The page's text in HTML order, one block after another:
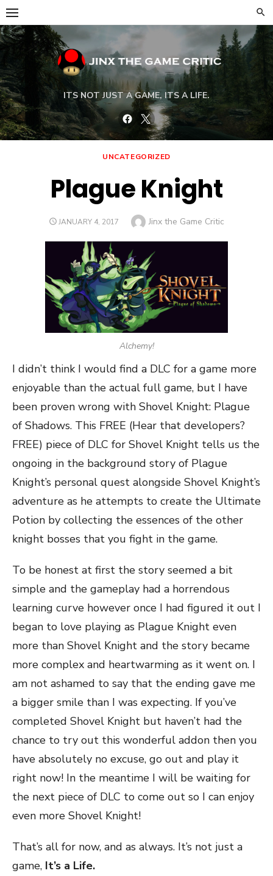
Skip
to
content
ITS NOT JUST A GAME, ITS A LIFE.
Facebook
Twitter
UNCATEGORIZED
Plague Knight
POSTED
JANUARY 4, 2017 Author
Jinx the Game Critic
Alchemy!
I didn’t think I would find a DLC for a game more
enjoyable than the actual full game, but I have
been proven wrong with Shovel Knight: Plague
of Shadows. This FREE (Hear that developers?
FREE) piece of DLC for Shovel Knight tells us the
ongoing in the background story of Plague
Knight’s personal quest alongside Shovel Knight’s
adventure as he attempts to create the Ultimate
Potion by collecting the essences of the other
knight bosses that you fight in the game.
To be honest at first the story seemed a bit
simple and the gameplay had a horrendous
learning curve however once I had figured it out I
began to love playing as Plague Knight even
more than Shovel Knight and the story became
more complex and heartwarming as it went on. I
am not ashamed to say that the ending gave me
a bigger smile than I was expecting. If you’ve
completed Shovel Knight but haven’t had the
chance to try out this wonderful addon then you
have absolutely no excuse, go out and play it
right now! In the meantime I will be waiting for
the next piece of DLC to come out so I can enjoy
even more Shovel Knight!
That’s all for now, and as always. It’s not just a
game, It’s a Life.